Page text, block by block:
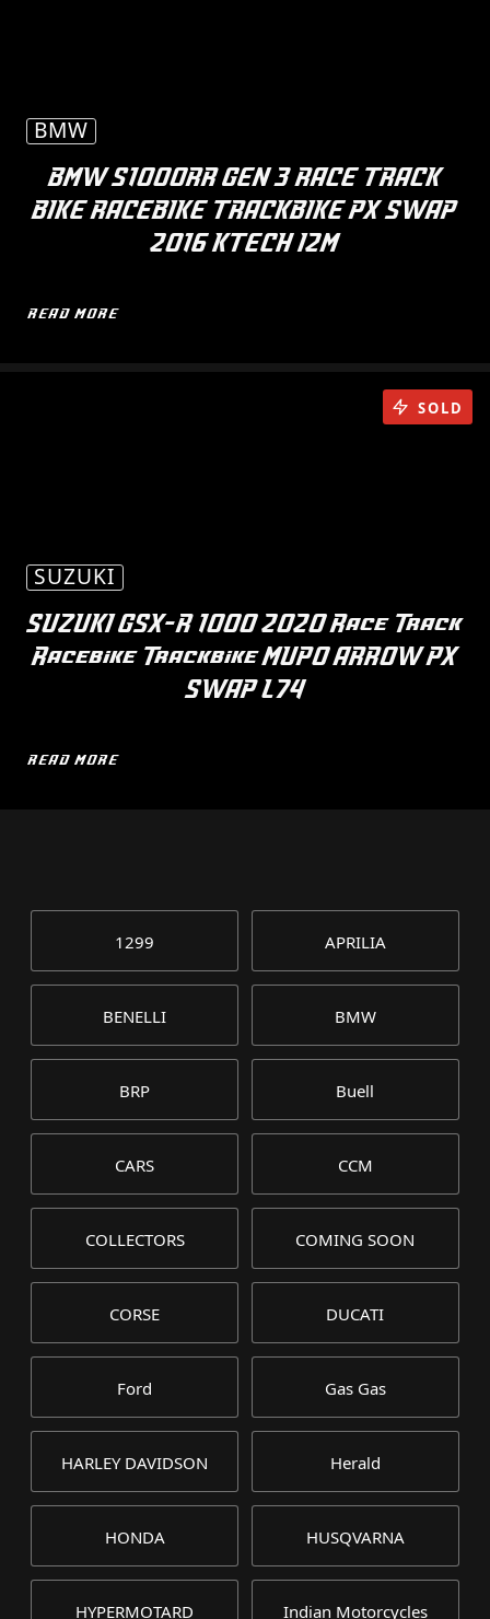
BMW
BMW S1000RR GEN 3 RACE TRACK
BIKE RACEBIKE TRACKBIKE PX SWAP
2016 KTECH I2M
READ MORE
SUZUKI
SUZUKI GSX-R 1000 2020 Race Track
Racebike Trackbike MUPO ARROW PX
SWAP L74
READ MORE
SOLD
1299 APRILIA
BENELLI BMW
BRP Buell
CARS CCM
COLLECTORS COMING SOON
CORSE DUCATI
Ford Gas Gas
HARLEY DAVIDSON Herald
HONDA HUSQVARNA
HYPERMOTARD Indian Motorcycles